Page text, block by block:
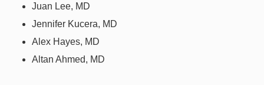
Juan Lee, MD
Jennifer Kucera, MD
Alex Hayes, MD
Altan Ahmed, MD